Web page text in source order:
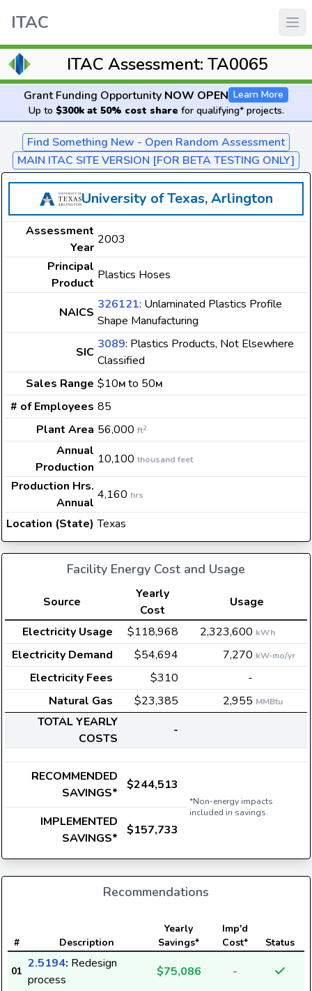
ITAC
ITAC Assessment: TA0065
Grant Funding Opportunity NOW OPEN Learn More
Up to $300k at 50% cost share for qualifying* projects.
Find Something New - Open Random Assessment
MAIN ITAC SITE VERSION [FOR BETA TESTING ONLY]
University of Texas, Arlington
Assessment
Year
2003
Principal
Product
Plastics Hoses
NAICS
326121: Unlaminated Plastics Profile
Shape Manufacturing
SIC
3089: Plastics Products, Not Elsewhere
Classified
Sales Range $10M to 50M
# of Employees 85
Plant Area 56,000 ft2
Annual
Production
10,100 thousand feet
Production Hrs.
Annual
4,160 hrs
Location (State) Texas
Facility Energy Cost and Usage
Source
Yearly
Cost
Usage
Electricity Usage
$118,968 2,323,600 kWh
Electricity Demand $54,694 7,270 kW-mo/yr
Electricity Fees $310
-
Natural Gas
$23,385 2,955 MMBtu
TOTAL YEARLY
COSTS
-
RECOMMENDED
SAVINGS*
$244,513
*Non-energy impacts
included in savings.
IMPLEMENTED
SAVINGS*
$157,733
Recommendations
# Description
Yearly
Savings*
Imp'd
Cost*
Status
01
2.5194: Redesign
process
$75,086 -